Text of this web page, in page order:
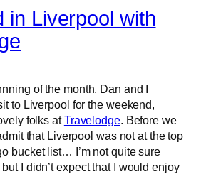
in Liverpool with
of the month, Dan and I
to Liverpool for the weekend,
folks atTravelodge. Before we
that Liverpool was not at the top
bucket list… I’m not quite sure
I didn’t expect that I would enjoy